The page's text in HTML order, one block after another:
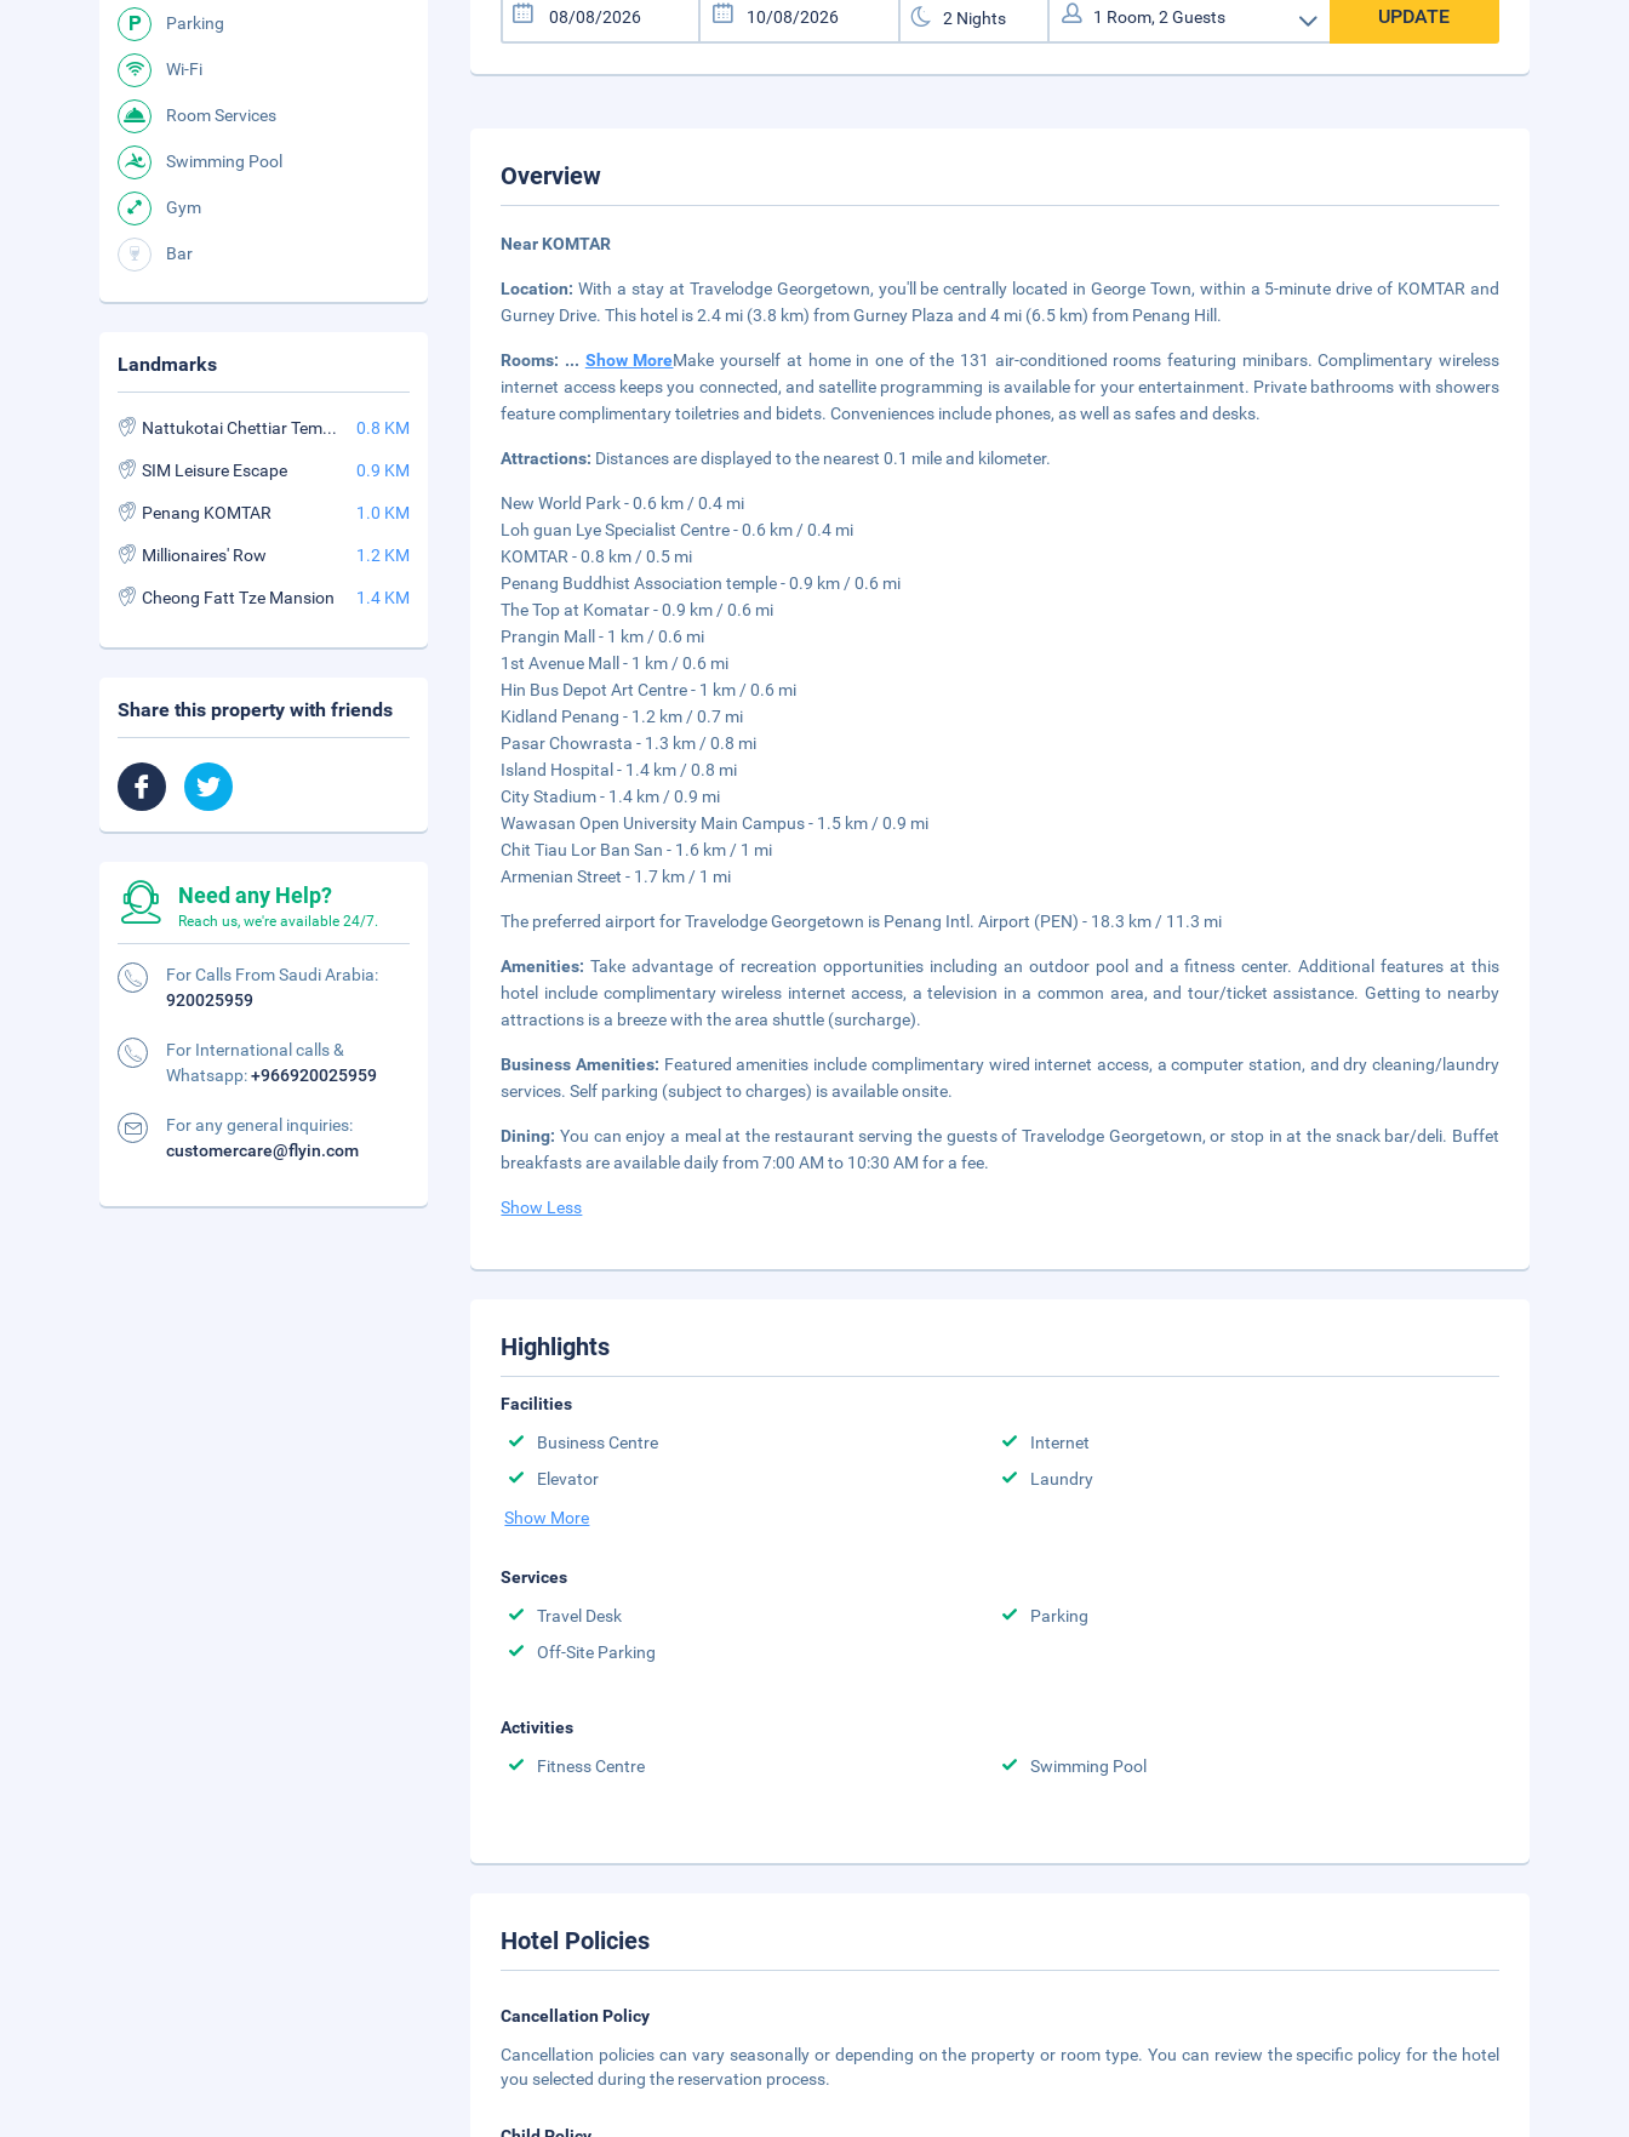
UPDATE
Overview
Near KOMTAR
Location:With a stay at Travelodge Georgetown, you'll be centrally located in George Town, within a 5-minute drive of KOMTAR and
Gurney Drive. This hotel is 2.4 mi (3.8 km) from Gurney Plaza and 4 mi (6.5 km) from Penang Hill.
Rooms: ... Show MoreMake yourself at home in one of the 131 air-conditioned rooms featuring minibars. Complimentary wireless
internet access keeps you connected, and satellite programming is available for your entertainment. Private bathrooms with showers
feature complimentary toiletries and bidets. Conveniences include phones, as well as safes and desks.
Attractions: Distances are displayed to the nearest 0.1 mile and kilometer.
New World Park - 0.6 km / 0.4 mi
Loh guan Lye Specialist Centre - 0.6 km / 0.4 mi
KOMTAR - 0.8 km / 0.5 mi
Penang Buddhist Association temple - 0.9 km / 0.6 mi
The Top at Komatar - 0.9 km / 0.6 mi
Prangin Mall - 1 km / 0.6 mi
1st Avenue Mall - 1 km / 0.6 mi
Hin Bus Depot Art Centre - 1 km / 0.6 mi
Kidland Penang - 1.2 km / 0.7 mi
Pasar Chowrasta - 1.3 km / 0.8 mi
Island Hospital - 1.4 km / 0.8 mi
City Stadium - 1.4 km / 0.9 mi
Wawasan Open University Main Campus - 1.5 km / 0.9 mi
Chit Tiau Lor Ban San - 1.6 km / 1 mi
Armenian Street - 1.7 km / 1 mi
The preferred airport for Travelodge Georgetown is Penang Intl. Airport (PEN) - 18.3 km / 11.3 mi
Amenities:Take advantage of recreation opportunities including an outdoor pool and a fitness center. Additional features at this
hotel include complimentary wireless internet access, a television in a common area, and tour/ticket assistance. Getting to nearby
attractions is a breeze with the area shuttle (surcharge).
Business Amenities: Featured amenities include complimentary wired internet access, a computer station, and dry cleaning/laundry
services. Self parking (subject to charges) is available onsite.
Dining:You can enjoy a meal at the restaurant serving the guests of Travelodge Georgetown, or stop in at the snack bar/deli. Buffet
breakfasts are available daily from 7:00 AM to 10:30 AM for a fee.
Show Less
Highlights
Facilities
Business Centre
Internet
Elevator
Laundry
Show More
Services
Travel Desk
Parking
Off-Site Parking
Activities
Fitness Centre
Swimming Pool
Hotel Policies
Cancellation Policy
Cancellation policies can vary seasonally or depending on the property or room type. You can review the specific policy for the hotel
you selected during the reservation process.
Parking
Wi-Fi
Room Services
Swimming Pool
Gym
Bar
Landmarks
Nattukotai Chettiar Temple 0.8 KM
SIM Leisure Escape 0.9 KM
Penang KOMTAR 1.0 KM
Millionaires' Row 1.2 KM
Cheong Fatt Tze Mansion 1.4 KM
Share this property with friends
Need any Help?
Reach us, we're available 24/7.
For Calls From Saudi Arabia:
920025959
For International calls &
Whatsapp:+966920025959
For any general inquiries:
customercare@flyin.com